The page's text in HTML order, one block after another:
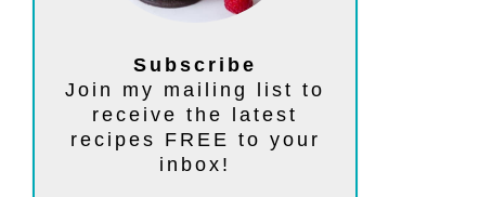
Subscribe
Join my mailing list to
receive the latest
recipes FREE to your
inbox!